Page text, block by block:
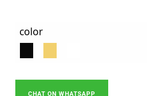
color
CHAT ON WHATSAPP